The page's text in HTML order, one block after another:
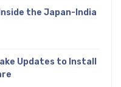
the Japan-India
Updates to Install